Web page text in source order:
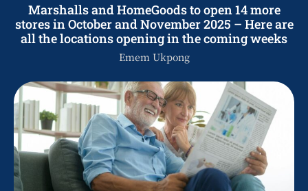
Marshalls and HomeGoods to open 14 more
stores in October and November 2025 – Here are
all the locations opening in the coming weeks
Emem Ukpong